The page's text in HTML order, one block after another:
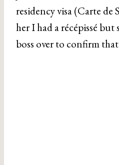
residency visa (Carte
her I had a récépissé
boss over to confirm